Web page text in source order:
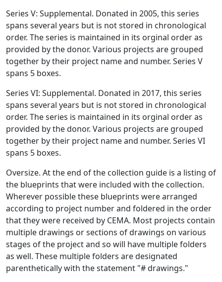
Series V: Supplemental. Donated in 2005, this series
spans several years but is not stored in chronological
order. The series is maintained in its orginal order as
provided by the donor. Various projects are grouped
together by their project name and number. Series V
spans 5 boxes.
Series VI: Supplemental. Donated in 2017, this series
spans several years but is not stored in chronological
order. The series is maintained in its orginal order as
provided by the donor. Various projects are grouped
together by their project name and number. Series VI
spans 5 boxes.
Oversize. At the end of the collection guide is a listing of
the blueprints that were included with the collection.
Wherever possible these blueprints were arranged
according to project number and foldered in the order
that they were received by CEMA. Most projects contain
multiple drawings or sections of drawings on various
stages of the project and so will have multiple folders
as well. These multiple folders are designated
parenthetically with the statement "# drawings."